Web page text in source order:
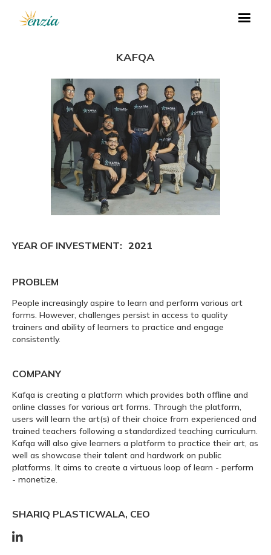
KAFQA
YEAR OF INVESTMENT: 2021
PROBLEM
People increasingly aspire to learn and perform various art
forms. However, challenges persist in access to quality
trainers and ability of learners to practice and engage
consistently.
COMPANY
Kafqa is creating a platform which provides both offline and
online classes for various art forms. Through the platform,
users will learn the art(s) of their choice from experienced and
trained teachers following a standardized teaching curriculum.
Kafqa will also give learners a platform to practice their art, as
well as showcase their talent and hardwork on public
platforms. It aims to create a virtuous loop of learn - perform
- monetize.
SHARIQ PLASTICWALA, CEO
